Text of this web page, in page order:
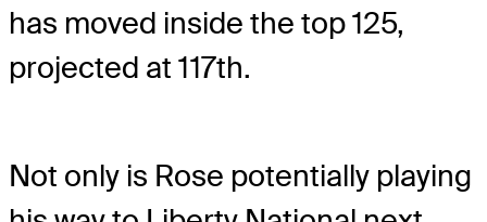
has moved inside the top 125,
projected at 117th.
Not only is Rose potentially playing